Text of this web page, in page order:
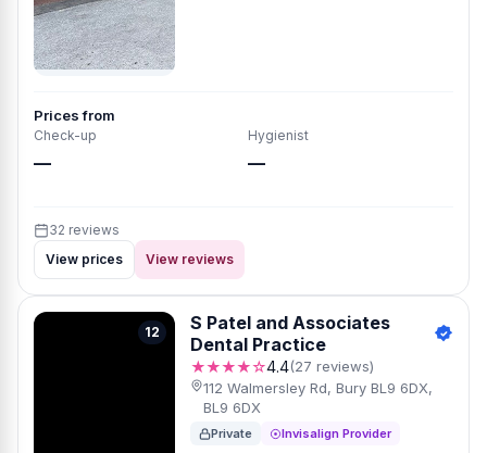
Prices from
Check-up
—
Hygienist
—
32 reviews
View prices
View reviews
12
S Patel and Associates
Dental Practice
★★★★☆4.4(27 reviews)
112 Walmersley Rd, Bury BL9 6DX,
BL9 6DX
Private Invisalign Provider